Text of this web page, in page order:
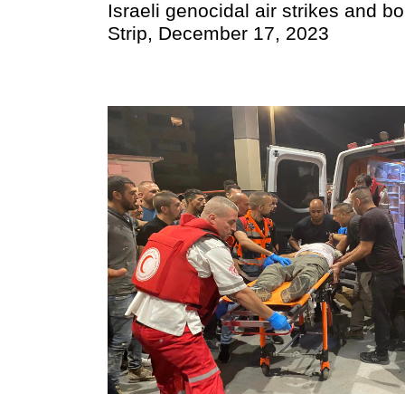
Israeli genocidal air strikes and
Strip, December 17, 2023